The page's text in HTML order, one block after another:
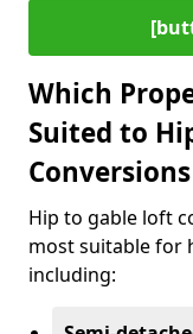
Which
Suited to
Hip to gable loft
most suitable for
including: